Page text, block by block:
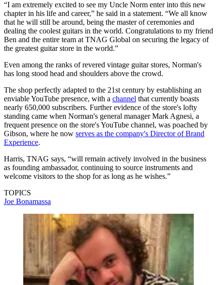
“I am extremely excited to see my Uncle Norm enter into this new
chapter in his life and career,” he said in a statement. “We all know
that he will still be around, being the master of ceremonies and
dealing the coolest guitars in the world. Congratulations to my friend
Ben and the entire team at TNAG Global on securing the legacy of
the greatest guitar store in the world.”
Even among the ranks of revered vintage guitar stores, Norman's
has long stood head and shoulders above the crowd.
The shop perfectly adapted to the 21st century by establishing an
enviable YouTube presence, with a channel that currently boasts
nearly 650,000 subscribers. Further evidence of the store's lofty
standing came when Norman's general manager Mark Agnesi, a
frequent presence on the store's YouTube channel, was poached by
Gibson, where he now serves as the company's Director of Brand
Experience.
Harris, TNAG says, “will remain actively involved in the business
as founding ambassador, continuing to source instruments and
welcome visitors to the shop for as long as he wishes.”
TOPICS
Joe Bonamassa